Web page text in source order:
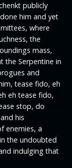
publicly
him and yet
where
the
mass,
the Serpentine in
and
tease fido, eh
eh tease fido,
stop, do
his
enemies, a
the undoubted
indulging that